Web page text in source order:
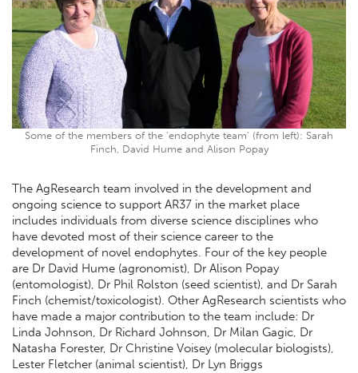
Some of the members of the 'endophyte team' (from left): Sarah
Finch, David Hume and Alison Popay
The AgResearch team involved in the development and
ongoing science to support AR37 in the market place
includes individuals from diverse science disciplines who
have devoted most of their science career to the
development of novel endophytes. Four of the key people
are Dr David Hume (agronomist), Dr Alison Popay
(entomologist), Dr Phil Rolston (seed scientist), and Dr Sarah
Finch (chemist/toxicologist). Other AgResearch scientists who
have made a major contribution to the team include: Dr
Linda Johnson, Dr Richard Johnson, Dr Milan Gagic, Dr
Natasha Forester, Dr Christine Voisey (molecular biologists),
Lester Fletcher (animal scientist), Dr Lyn Briggs